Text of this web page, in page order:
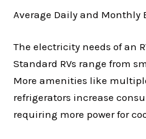
Average Daily and Monthly
The electricity needs of an
Standard RVs range from
More amenities like
refrigerators increase
requiring more power for